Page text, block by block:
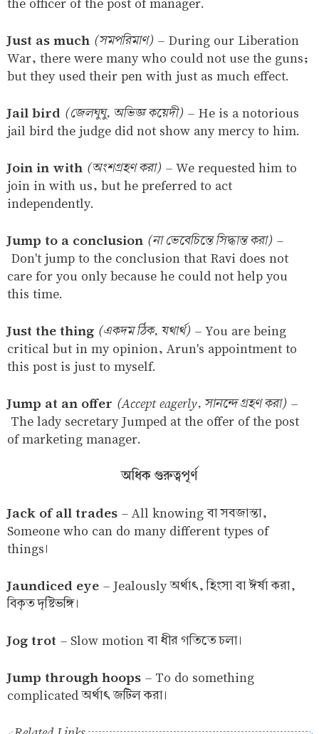
Just as much (সমপরিমাণ) – During our Liberation
War, there were many who could not use the guns;
but they used their pen with just as much effect.
Jail bird (জেলঘুঘু, অভিজ্ঞ কয়েদী) – He is a notorious
jail bird the judge did not show any mercy to him.
Join in with (অংশগ্রহণ করা) – We requested him to
join in with us, but he preferred to act
independently.
Jump to a conclusion (না ভেবেচিন্তে সিদ্ধান্ত করা) –
Don't jump to the conclusion that Ravi does not
care for you only because he could not help you
this time.
Just the thing (একদম ঠিক, যথার্থ) – You are being
critical but in my opinion, Arun's appointment to
this post is just to myself.
Jump at an offer (Accept eagerly, সানন্দে গ্রহণ করা) –
The lady secretary Jumped at the offer of the post
of marketing manager.
অধিক গুরুত্বপূর্ণ
Jack of all trades –All knowing বা সবজান্তা,
Someone who can do many different types of
things।
Jaundiced eye – Jealously অর্থাৎ, হিংসা বা ঈর্ষা করা,
বিকৃত দৃষ্টিভঙ্গি।
Jog trot – Slow motion বা ধীর গতিতে চলা।
Jump through hoops – To do something
complicated অর্থাৎ জটিল করা।